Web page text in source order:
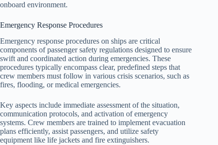
onboard environment.
Emergency Response Procedures
Emergency response procedures on ships are critical
components of passenger safety regulations designed to ensure
swift and coordinated action during emergencies. These
procedures typically encompass clear, predefined steps that
crew members must follow in various crisis scenarios, such as
fires, flooding, or medical emergencies.
Key aspects include immediate assessment of the situation,
communication protocols, and activation of emergency
systems. Crew members are trained to implement evacuation
plans efficiently, assist passengers, and utilize safety
equipment like life jackets and fire extinguishers.